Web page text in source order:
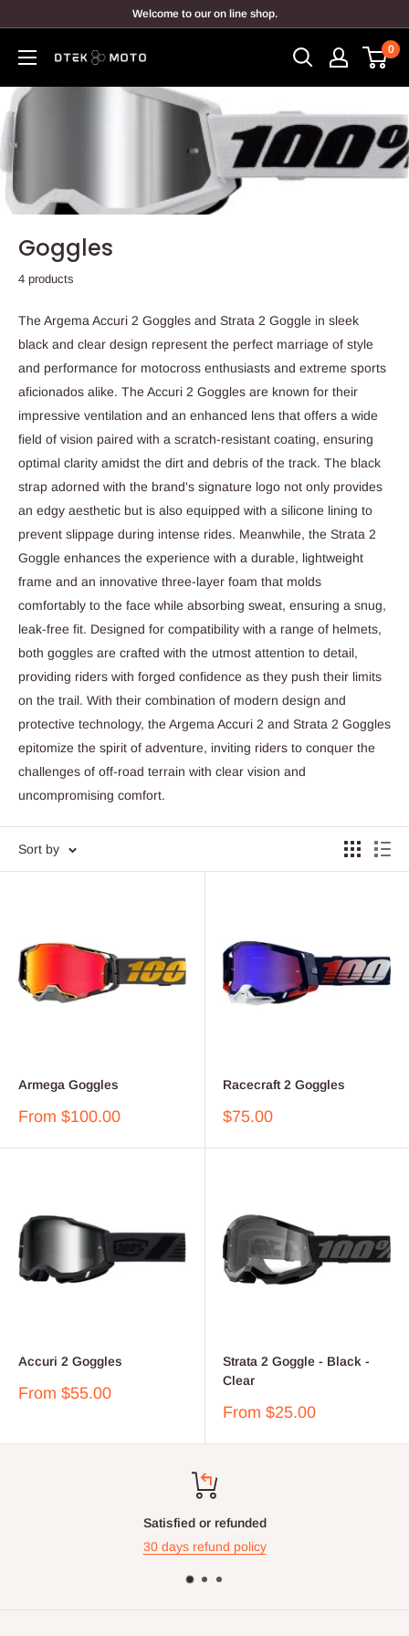
content
Welcome to our on line shop.
DTEK
MOTO
0
Goggles
4 products
The Argema Accuri 2 Goggles and Strata 2 Goggle in sleek
black and clear design represent the perfect marriage of style
and performance for motocross enthusiasts and extreme sports
aficionados alike. The Accuri 2 Goggles are known for their
impressive ventilation and an enhanced lens that offers a wide
field of vision paired with a scratch-resistant coating, ensuring
optimal clarity amidst the dirt and debris of the track. The black
strap adorned with the brand's signature logo not only provides
an edgy aesthetic but is also equipped with a silicone lining to
prevent slippage during intense rides. Meanwhile, the Strata 2
Goggle enhances the experience with a durable, lightweight
frame and an innovative three-layer foam that molds
comfortably to the face while absorbing sweat, ensuring a snug,
leak-free fit. Designed for compatibility with a range of helmets,
both goggles are crafted with the utmost attention to detail,
providing riders with forged confidence as they push their limits
on the trail. With their combination of modern design and
protective technology, the Argema Accuri 2 and Strata 2 Goggles
epitomize the spirit of adventure, inviting riders to conquer the
challenges of off-road terrain with clear vision and
uncompromising comfort.
Sort by
Armega Goggles
Sale
From $100.00
Racecraft 2 Goggles
Sale
$75.00
Accuri 2 Goggles
Sale
From $55.00
Strata 2 Goggle - Black -
Clear
Sale
From $25.00